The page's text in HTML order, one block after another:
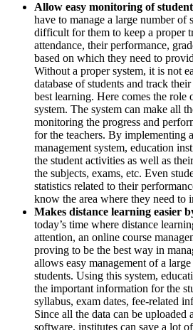
Allow easy monitoring of
have to manage a large number of
difficult for them to keep a proper
attendance, their performance,
based on which they need to
Without a proper system, it is not
database of students and track
best learning. Here comes the role
system. The system can make all
monitoring the progress and
for the teachers. By implementing
management system, education
the student activities as well as
the subjects, exams, etc. Even
statistics related to their
know the area where they need to
Makes distance learning easier
today’s time where distance
attention, an online course
proving to be the best way in
allows easy management of a
students. Using this system,
the important information for the
syllabus, exam dates, fee-related
Since all the data can be uploaded
software, institutes can save a lot